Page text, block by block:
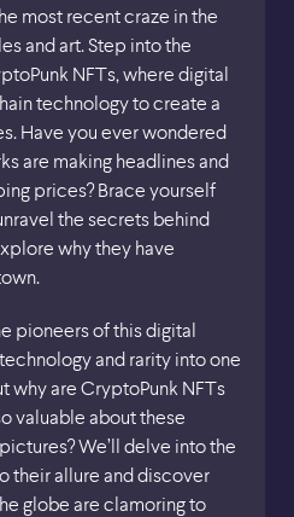
most recent craze in the
and art. Step into the
NFTs, where digital
technology to create a
Have you ever wondered
are making headlines and
prices? Brace yourself
the secrets behind
why they have
pioneers of this digital
and rarity into one
why are CryptoPunk NFTs
valuable about these
We’ll delve into the
their allure and discover
globe are clamoring to